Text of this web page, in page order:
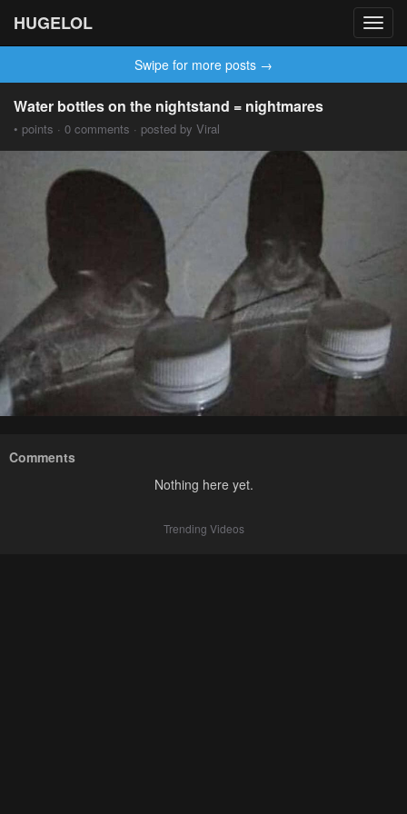
HUGELOL
Swipe for more posts →
Water bottles on the nightstand = nightmares
• points · 0 comments · posted by Viral
Comments
Nothing here yet.
Trending Videos